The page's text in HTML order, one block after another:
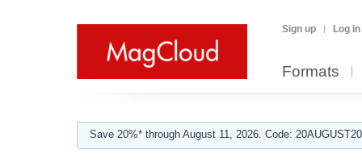
Sign up Log in
Formats
Save 20%* through August 11, 2026. Code: